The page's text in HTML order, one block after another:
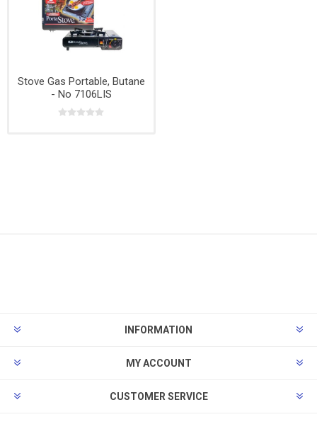
Stove Gas Portable, Butane
- No 7106LIS
INFORMATION
MY ACCOUNT
CUSTOMER SERVICE